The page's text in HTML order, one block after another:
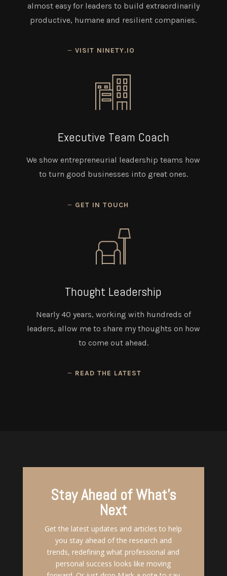
almost easy for leaders to build extraordinarily
productive, humane and resilient companies.
VISIT NINETY.IO
Executive Team Coach
We show entrepreneurial leadership teams how
to turn good businesses into great ones.
GET IN TOUCH
Thought Leadership
Nearly 40 years, working with hundreds of
leaders, allow me to share my thoughts on how
to come out ahead.
READ THE LATEST
Stay Ahead of What's
Next
Get the latest updates and articles to help
you stay ahead of the research and
trends, redefining what professional and
personal success looks like moving